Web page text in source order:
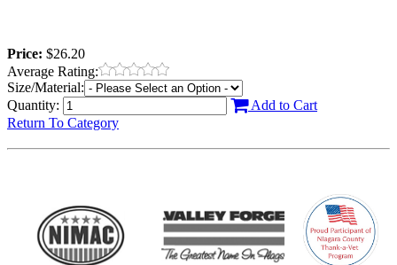
Price: $26.20
Average Rating:
Size/Material:
Quantity:
Add to Cart
Return To Category